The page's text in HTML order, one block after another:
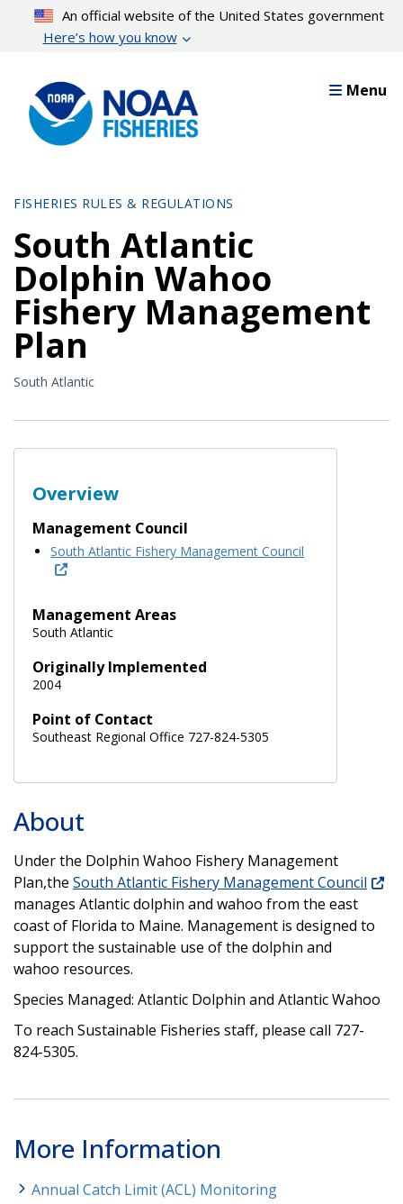
content
An official website of the United States government
Here’s how you know
Menu
FISHERIES RULES & REGULATIONS
South Atlantic
Dolphin Wahoo
Fishery Management
Plan
South Atlantic
Overview
Management Council
South Atlantic Fishery Management Council
Management Areas
South Atlantic
Originally Implemented
2004
Point of Contact
Southeast Regional Office 727-824-5305
About
Under the Dolphin Wahoo Fishery Management
Plan,the South Atlantic Fishery Management Council
manages Atlantic dolphin and wahoo from the east
coast of Florida to Maine. Management is designed to
support the sustainable use of the dolphin and
wahoo resources.
Species Managed: Atlantic Dolphin and Atlantic Wahoo
To reach Sustainable Fisheries staff, please call 727-
824-5305.
More Information
Annual Catch Limit (ACL) Monitoring